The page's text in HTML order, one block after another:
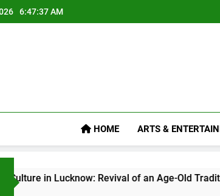
6:47:38 AM
HOME ARTS &
Revival of an Age-Old Tradition